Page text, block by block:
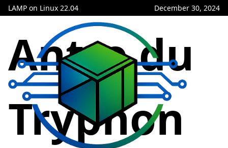
LAMP on Linux 22.04 December 30, 2024
Antre du
Tryphon